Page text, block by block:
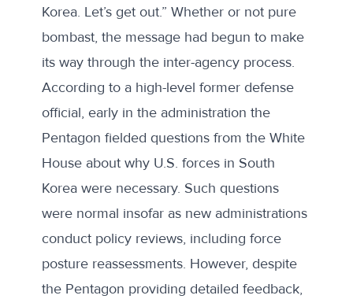
Korea. Let’s get out.” Whether or not pure
bombast, the message had begun to make
its way through the inter-agency process.
According to a high-level former defense
official, early in the administration the
Pentagon fielded questions from the White
House about why U.S. forces in South
Korea were necessary. Such questions
were normal insofar as new administrations
conduct policy reviews, including force
posture reassessments. However, despite
the Pentagon providing detailed feedback,